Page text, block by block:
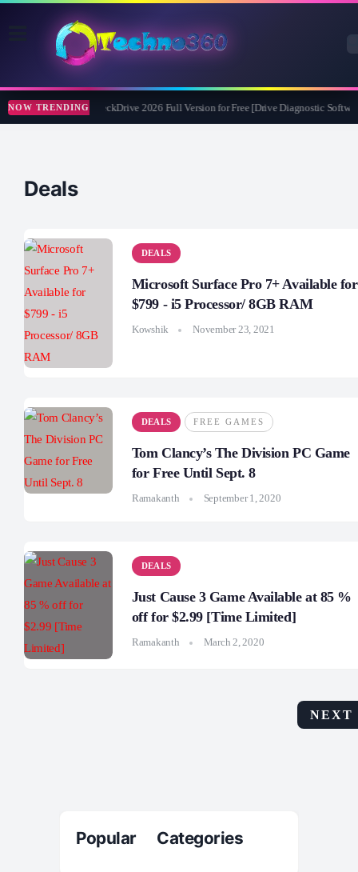
NOW TRENDING
Abelssoft CheckDrive 2026 Full Version for Free [Drive Diagnostic
Deals
DEALS
Microsoft Surface Pro 7+ Available for
$799 - i5 Processor/ 8GB RAM
Kowshik November 23, 2021
DEALS FREE GAMES
Tom Clancy’s The Division PC Game
for Free Until Sept. 8
Ramakanth September 1, 2020
DEALS
Just Cause 3 Game Available at 85 %
off for $2.99 [Time Limited]
Ramakanth March 2, 2020
NEXT
Popular Categories